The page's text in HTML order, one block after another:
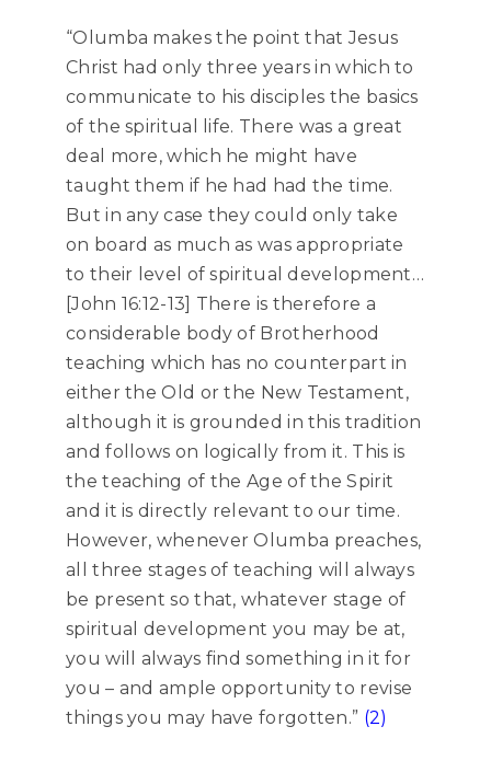
“Olumba makes the point that Jesus
Christ had only three years in which to
communicate to his disciples the basics
of the spiritual life. There was a great
deal more, which he might have
taught them if he had had the time.
But in any case they could only take
on board as much as was appropriate
to their level of spiritual development…
[John 16:12-13] There is therefore a
considerable body of Brotherhood
teaching which has no counterpart in
either the Old or the New Testament,
although it is grounded in this tradition
and follows on logically from it. This is
the teaching of the Age of the Spirit
and it is directly relevant to our time.
However, whenever Olumba preaches,
all three stages of teaching will always
be present so that, whatever stage of
spiritual development you may be at,
you will always find something in it for
you – and ample opportunity to revise
things you may have forgotten.” (2)